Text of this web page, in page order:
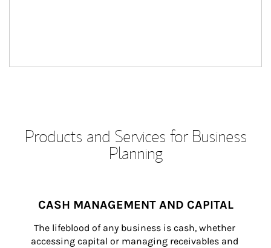
Products and Services for Business
Planning
CASH MANAGEMENT AND CAPITAL
The lifeblood of any business is cash, whether
accessing capital or managing receivables and